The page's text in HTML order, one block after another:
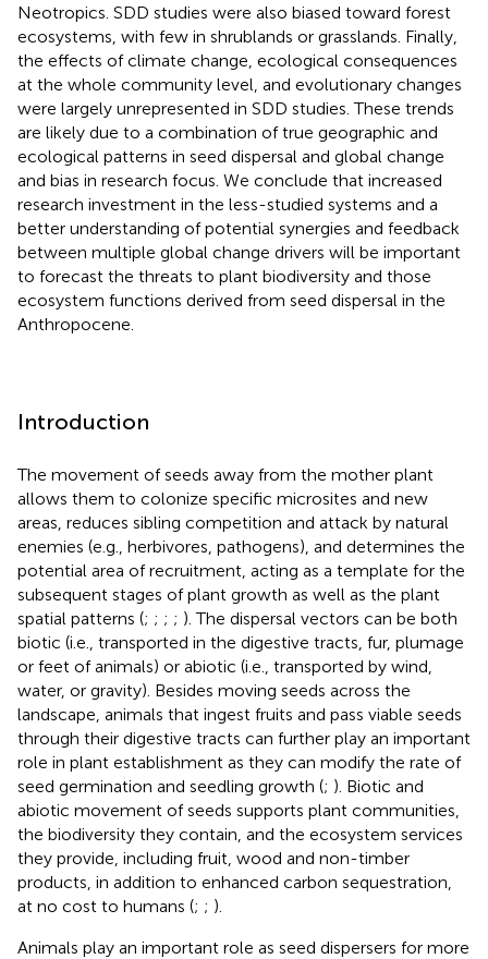
Neotropics. SDD studies were also biased toward forest
ecosystems, with few in shrublands or grasslands. Finally,
the effects of climate change, ecological consequences
at the whole community level, and evolutionary changes
were largely unrepresented in SDD studies. These trends
are likely due to a combination of true geographic and
ecological patterns in seed dispersal and global change
and bias in research focus. We conclude that increased
research investment in the less-studied systems and a
better understanding of potential synergies and feedback
between multiple global change drivers will be important
to forecast the threats to plant biodiversity and those
ecosystem functions derived from seed dispersal in the
Anthropocene.
Introduction
The movement of seeds away from the mother plant
allows them to colonize specific microsites and new
areas, reduces sibling competition and attack by natural
enemies (e.g., herbivores, pathogens), and determines the
potential area of recruitment, acting as a template for the
subsequent stages of plant growth as well as the plant
spatial patterns (; ; ; ; ). The dispersal vectors can be both
biotic (i.e., transported in the digestive tracts, fur, plumage
or feet of animals) or abiotic (i.e., transported by wind,
water, or gravity). Besides moving seeds across the
landscape, animals that ingest fruits and pass viable seeds
through their digestive tracts can further play an important
role in plant establishment as they can modify the rate of
seed germination and seedling growth (; ). Biotic and
abiotic movement of seeds supports plant communities,
the biodiversity they contain, and the ecosystem services
they provide, including fruit, wood and non-timber
products, in addition to enhanced carbon sequestration,
at no cost to humans (; ; ).
Animals play an important role as seed dispersers for more